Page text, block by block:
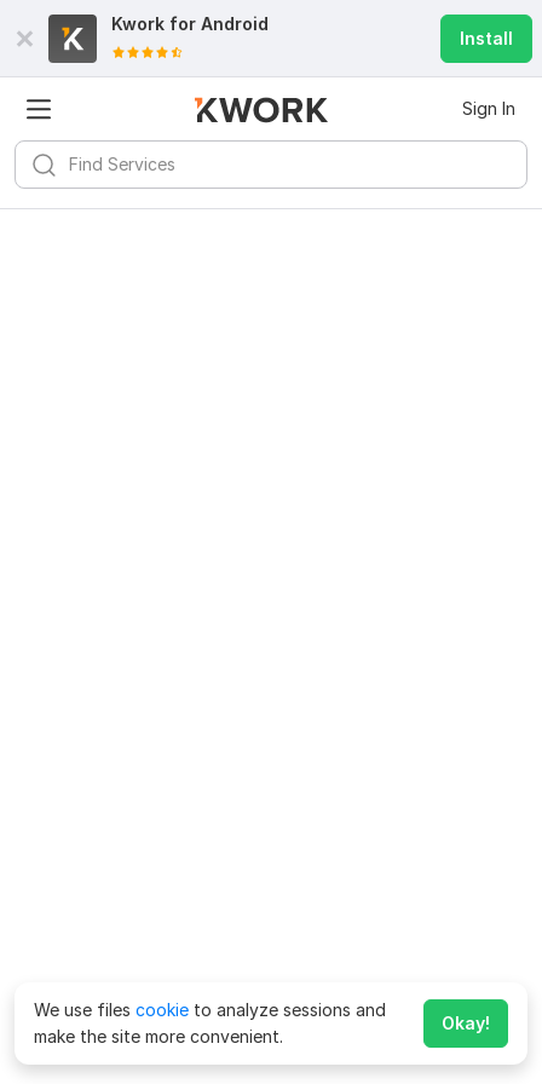
Kwork for Android
Install
Sign In
We use files cookie to analyze sessions and
make the site more convenient.
Okay!